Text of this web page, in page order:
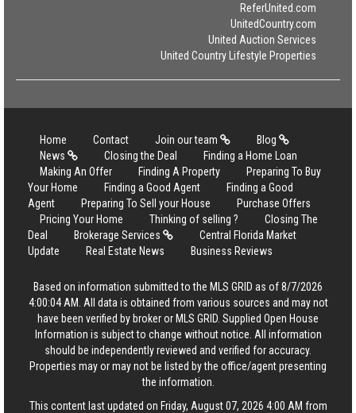
ReferUnited.com
UnitedCountry.com
United Auction Services
United Country Lifestyle Properties
Home Contact Join our team
Blog
News
Closing the Deal
Finding a Home Loan
Making An Offer
Finding A Property
Preparing To Buy
Your Home
Finding a Good Agent
Finding a Good
Agent
Preparing To Sell your House
Purchase Offers
Pricing Your Home
Thinking of selling ?
Closing The
Deal
Brokerage Services
Central Florida Market
Update
Real Estate News Business Reviews
Based on information submitted to the MLS GRID as of 8/7/2026
4:00:04 AM. All data is obtained from various sources and may not
have been verified by broker or MLS GRID. Supplied Open House
Information is subject to change without notice. All information
should be independently reviewed and verified for accuracy.
Properties may or may not be listed by the office/agent presenting
the information.
This content last updated on Friday, August 07, 2026 4:00 AM from